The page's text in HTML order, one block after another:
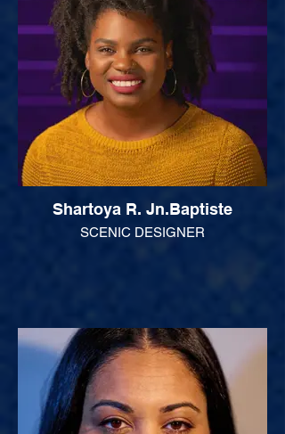
Shartoya R. Jn.Baptiste
SCENIC DESIGNER